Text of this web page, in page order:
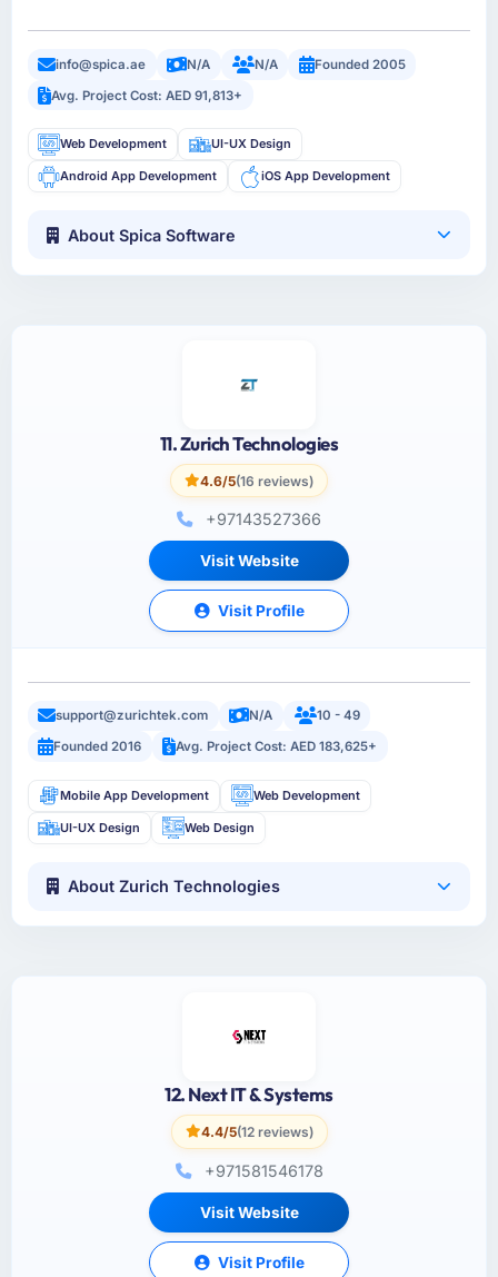
info@spica.ae N/A N/A
Founded 2005
Avg. Project Cost: AED 91,813+
Web Development UI-UX Design
Android App Development iOS App Development
About Spica Software
11. Zurich Technologies
4.6/5(16 reviews)
+97143527366
Visit Website
Visit Profile
support@zurichtek.com N/A
10 - 49
Founded 2016
Avg. Project Cost: AED 183,625+
Mobile App Development Web Development
UI-UX Design Web Design
About Zurich Technologies
12. Next IT & Systems
4.4/5(12 reviews)
+971581546178
Visit Website
Visit Profile